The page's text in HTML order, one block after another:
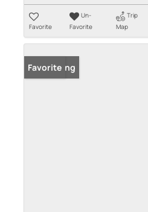
Favorite
Un-
Favorite
Trip
Map
New Listing
Favorite